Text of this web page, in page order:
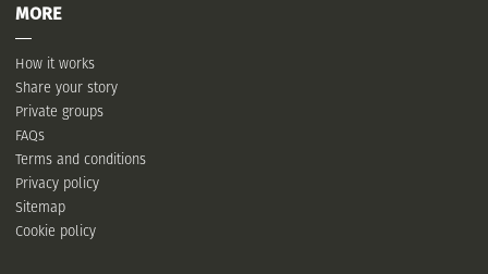
MORE
How it works
Share your story
Private groups
FAQs
Terms and conditions
Privacy policy
Sitemap
Cookie policy